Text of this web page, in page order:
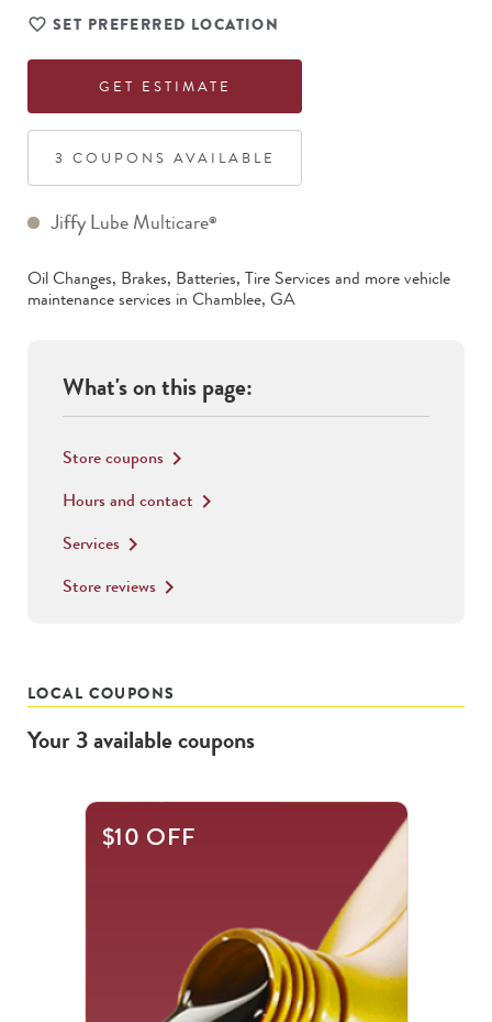
SET PREFERRED LOCATION
GET ESTIMATE
3 COUPON S AVAILABLE
Jiffy Lube Multicare®
Oil Changes, Brakes, Batteries, Tire Services and more vehicle
maintenance services in Chamblee, GA
What's on this page:
Store coupons keyboard_arrow_right
Hours and contact keyboard_arrow_right
Services keyboard_arrow_right
Store reviews keyboard_arrow_right
LOCAL COUPONS
Your3availablecoupons
$10 OFF